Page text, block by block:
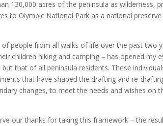
130,000 acres of the peninsula as wilderness,
to Olympic National Park as a national
people from all walks of life over the past two
children hiking and camping – has opened my
that of all peninsula residents. These
that have shaped the drafting and re-
changes, to meet the needs and wishes on
our thanks for taking this framework – the